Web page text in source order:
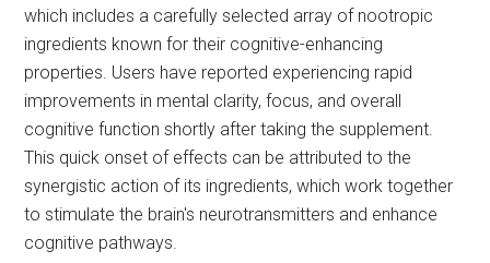
which includes a carefully selected array of nootropic
ingredients known for their cognitive-enhancing
properties. Users have reported experiencing rapid
improvements in mental clarity, focus, and overall
cognitive function shortly after taking the supplement.
This quick onset of effects can be attributed to the
synergistic action of its ingredients, which work together
to stimulate the brain's neurotransmitters and enhance
cognitive pathways.